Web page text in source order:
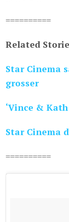
==========
Related
Star Cinema
grosser
‘Vince &
Star Cinema
==========